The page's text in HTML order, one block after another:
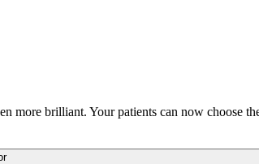
more brilliant. Your patients can now choose